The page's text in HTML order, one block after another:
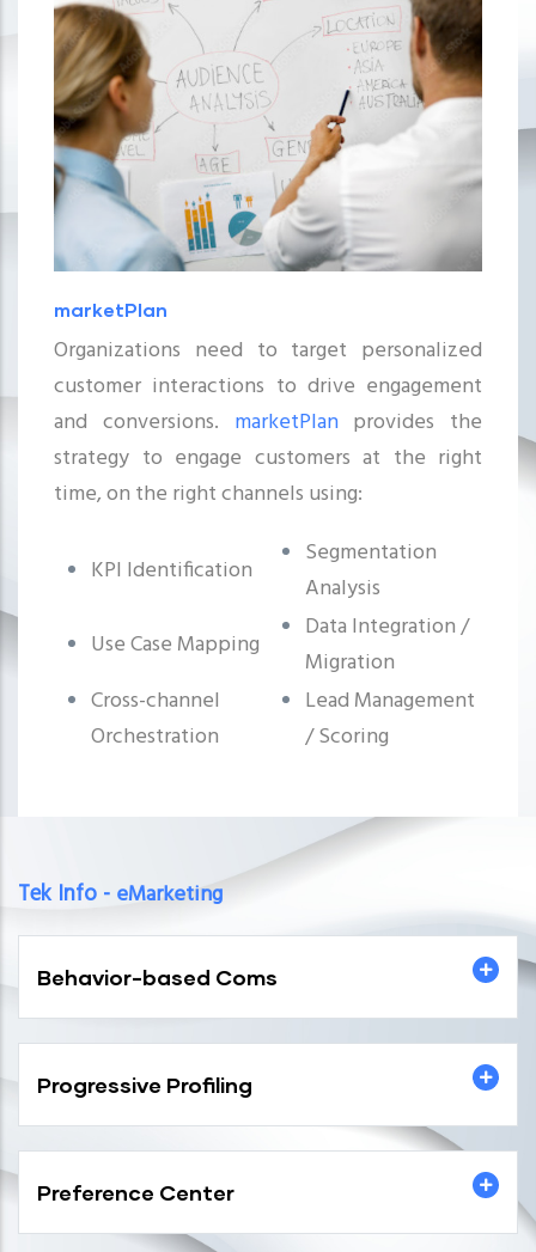
marketPlan
Organizations need to target personalized
customer interactions to drive engagement
and conversions. marketPlan provides the
strategy to engage customers at the right
time, on the right channels using:
KPI Identification
Segmentation
Analysis
Use Case Mapping
Data Integration /
Migration
Cross-channel
Orchestration
Lead Management
/ Scoring
Tek Info - eMarketing
Behavior-based Coms
Progressive Profiling
Preference Center